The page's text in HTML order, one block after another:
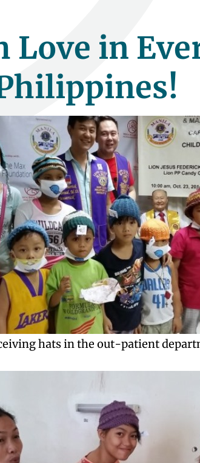
Love in
hats in the out-patient